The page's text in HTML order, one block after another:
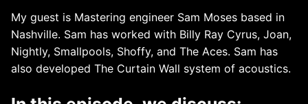
My guest is Mastering engineer Sam Moses based in
Nashville. Sam has worked with Billy Ray Cyrus, Joan,
Nightly, Smallpools, Shoffy, and The Aces. Sam has
also developed The Curtain Wall system of acoustics.